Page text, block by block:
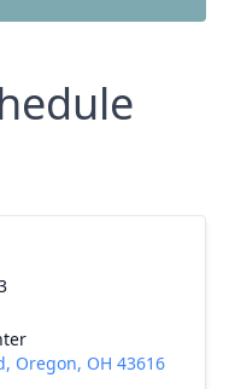
Oregon, OH 43616